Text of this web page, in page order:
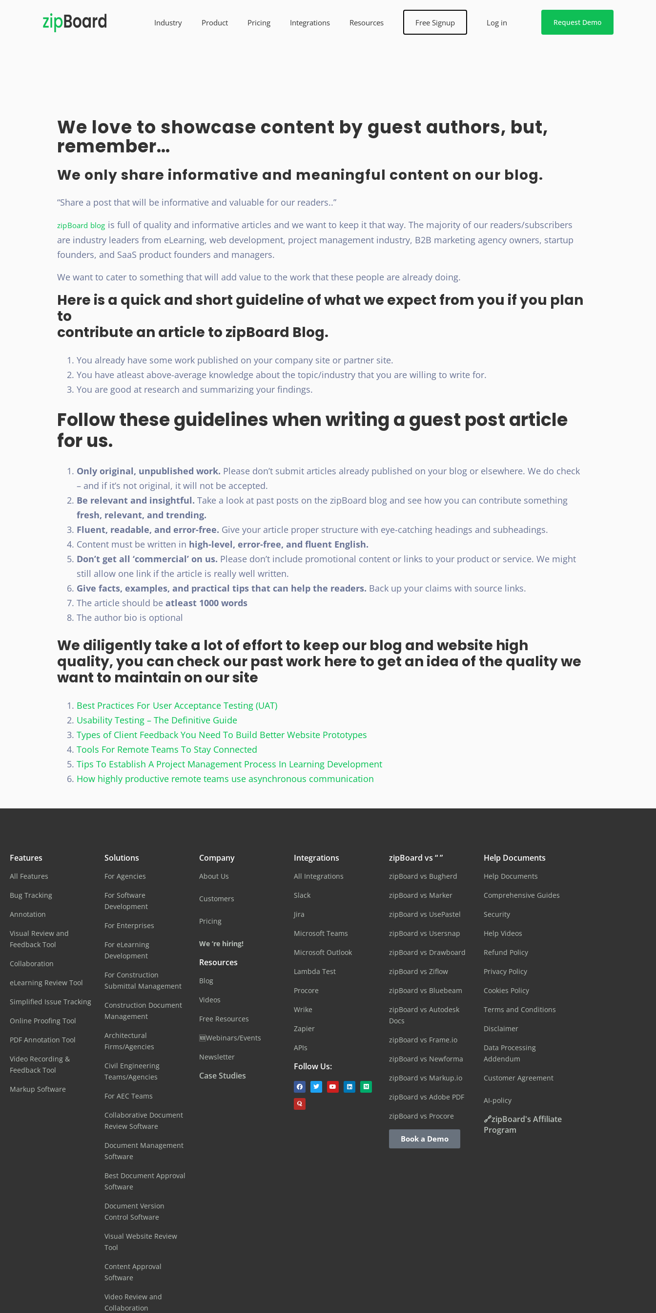
Industry Product Pricing Integrations Resources Free Signup Log in Request Demo
We love to showcase content by guest authors, but,
remember…
We only share informative and meaningful content on our blog.
“Share a post that will be informative and valuable for our readers..”
zipBoard blog is full of quality and informative articles and we want to keep it that way. The majority of our readers/subscribers
are industry leaders from eLearning, web development, project management industry, B2B marketing agency owners, startup
founders, and SaaS product founders and managers.
We want to cater to something that will add value to the work that these people are already doing.
Here is a quick and short guideline of what we expect from you if you plan
to
contribute an article to zipBoard Blog.
You already have some work published on your company site or partner site.
You have atleast above-average knowledge about the topic/industry that you are willing to write for.
You are good at research and summarizing your findings.
Follow these guidelines when writing a guest post article
for us.
Only original, unpublished work. Please don’t submit articles already published on your blog or elsewhere. We do check
– and if it’s not original, it will not be accepted.
Be relevant and insightful. Take a look at past posts on the zipBoard blog and see how you can contribute something
fresh, relevant, and trending.
Fluent, readable, and error-free. Give your article proper structure with eye-catching headings and subheadings.
Content must be written in high-level, error-free, and fluent English.
Don’t get all ‘commercial’ on us. Please don’t include promotional content or links to your product or service. We might
still allow one link if the article is really well written.
Give facts, examples, and practical tips that can help the readers. Back up your claims with source links.
The article should be atleast 1000 words
The author bio is optional
We diligently take a lot of effort to keep our blog and website high
quality, you can check our past work here to get an idea of the quality we
want to maintain on our site​
Best Practices For User Acceptance Testing (UAT)
Usability Testing – The Definitive Guide
Types of Client Feedback You Need To Build Better Website Prototypes
Tools For Remote Teams To Stay Connected
Tips To Establish A Project Management Process In Learning Development
How highly productive remote teams use asynchronous communication
Features
All Features
Bug Tracking
Annotation
Visual Review and
Feedback Tool
Collaboration
eLearning Review Tool
Simplified Issue Tracking
Online Proofing Tool
PDF Annotation Tool
Video Recording &
Feedback Tool
Markup Software
Solutions
For Agencies
For Software
Development
For Enterprises
For eLearning
Development
For Construction
Submittal Management
Construction Document
Management
Architectural
Firms/Agencies
Civil Engineering
Teams/Agencies
For AEC Teams
Collaborative Document
Review Software
Document Management
Software
Best Document Approval
Software
Document Version
Control Software
Visual Website Review
Tool
Content Approval
Software
Video Review and
Collaboration
Company
About Us
Customers
Pricing
We ‘re hiring!
Resources
Blog
Videos
Free Resources
🆕Webinars/Events
Newsletter
Case Studies
Integrations
All Integrations
Slack
Jira
Microsoft Teams
Microsoft Outlook
Lambda Test
Procore
Wrike
Zapier
APIs
Follow Us:
zipBoard vs “ ”
zipBoard vs Bugherd
zipBoard vs Marker
zipBoard vs UsePastel
zipBoard vs Usersnap
zipBoard vs Drawboard
zipBoard vs Ziflow
zipBoard vs Bluebeam
zipBoard vs Autodesk
Docs
zipBoard vs Frame.io
zipBoard vs Newforma
zipBoard vs Markup.io
zipBoard vs Adobe PDF
zipBoard vs Procore
Book a Demo
Help Documents
Help Documents
Comprehensive Guides
Security
Help Videos
Refund Policy
Privacy Policy
Cookies Policy
Terms and Conditions
Disclaimer
Data Processing
Addendum
Customer Agreement
AI-policy
🔗zipBoard's Affiliate
Program